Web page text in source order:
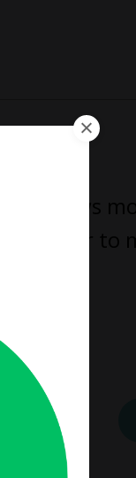
flows
easier to
you.